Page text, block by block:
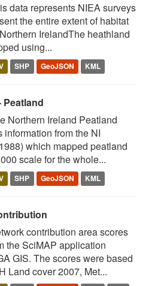
data represents NIEA surveys
the entire extent of habitat
IrelandThe heathland
using...
SHP GeoJSON KML
Peatland
Northern Ireland Peatland
from the NI
which mapped peatland
scale for the whole...
SHP GeoJSON KML
contribution area scores
the SciMAP application
GIS. The scores were based
Land cover 2007, Met...